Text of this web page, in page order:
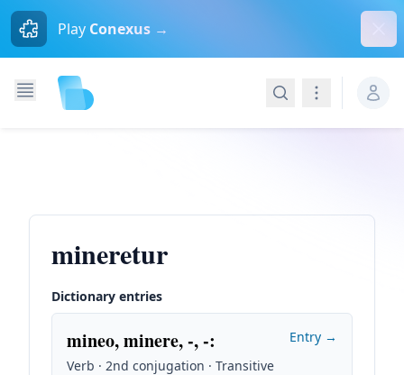
Play Conexus →
SearchNavigation
mineretur
Dictionary entries
mineo, minere, -, -:
Verb · 2nd conjugation · Transitive
Entry →